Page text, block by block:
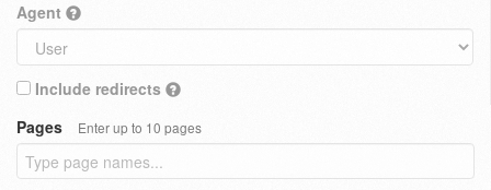
Agent
Include redirects
Pages
Enter up to 10 pages